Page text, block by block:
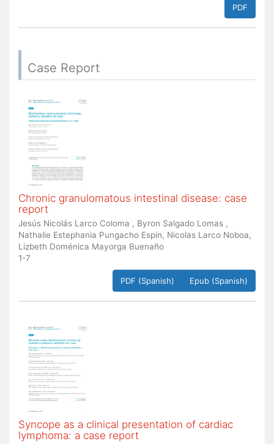
PDF
Case Report
Chronic granulomatous intestinal disease: case
report
Jesús Nicolás Larco Coloma , Byron Salgado Lomas ,
Nathalie Estephania Pungacho Espin, Nicolas Larco Noboa,
Lizbeth Doménica Mayorga Buenaño
1-7
PDF (Spanish) Epub (Spanish)
Syncope as a clinical presentation of cardiac
lymphoma: a case report